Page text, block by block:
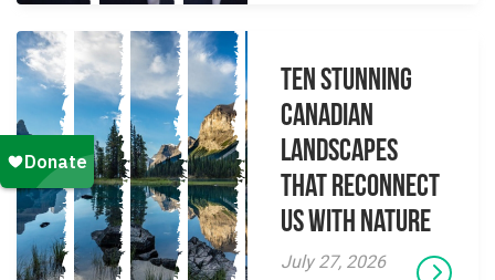
Ten Stunning
Canadian
Landscapes
That Reconnect
Us With Nature
July 27, 2026